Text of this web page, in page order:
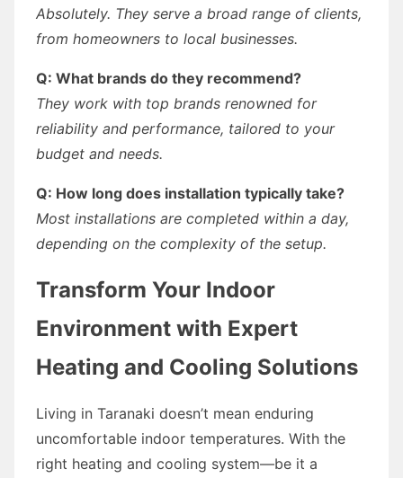
Absolutely. They serve a broad range of clients,
from homeowners to local businesses.
Q: What brands do they recommend?
They work with top brands renowned for
reliability and performance, tailored to your
budget and needs.
Q: How long does installation typically take?
Most installations are completed within a day,
depending on the complexity of the setup.
Transform Your Indoor
Environment with Expert
Heating and Cooling Solutions
Living in Taranaki doesn’t mean enduring
uncomfortable indoor temperatures. With the
right heating and cooling system—be it a